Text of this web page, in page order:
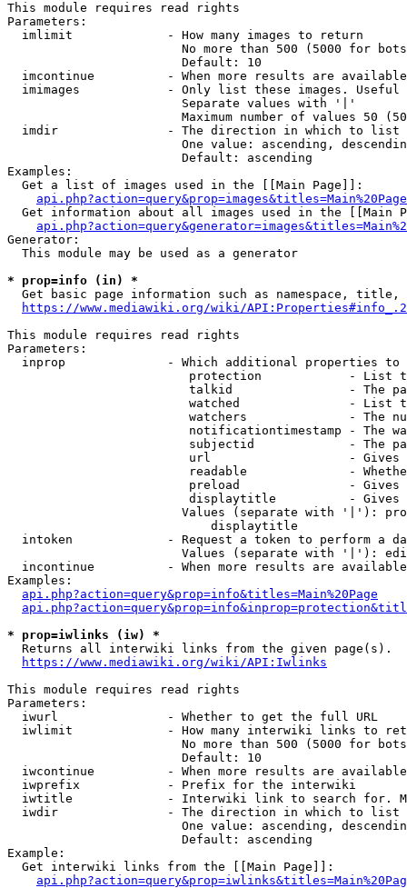
This module requires read rights
Parameters:
  imlimit             - How many images to return
No more than 500 (5000 for
                        Default: 10
imcontinue          - When more results are
imimages            - Only list these images.
                        Separate values with '|'
Maximum number of values 50
  imdir               - The direction in which to list
One value: ascending,
                        Default: ascending
Examples:
  Get a list of images used in the [[Main Page]]:
api.php?action=query&prop=images&titles=Main%20Page
Get information about all images used in the [[Main
Generator:
  This module may be used as a generator
* prop=info (in) *
Get basic page information such as namespace, title,
https://www.mediawiki.org/wiki/
This module requires read rights
Parameters:
inprop              - Which additional properties to
protection            - List
talkid                - The
watched               - List
watchers              - The
notificationtimestamp - The
subjectid             - The
url                   -
readable              -
preload               -
displaytitle          -
Values (separate with '|'):
                            displaytitle
intoken             - Request a token to perform a
Values (separate with '|'):
incontinue          - When more results are
Examples:
api.php?action=query&prop=info&titles=Main%20Page
* prop=iwlinks (iw) *
  Returns all interwiki links from the given page(s).
https://www.mediawiki.org/wiki/API:Iwlinks
This module requires read rights
Parameters:
  iwurl               - Whether to get the full URL
iwlimit             - How many interwiki links to
No more than 500 (5000 for
                        Default: 10
iwcontinue          - When more results are
  iwprefix            - Prefix for the interwiki
iwtitle             - Interwiki link to search for.
  iwdir               - The direction in which to list
One value: ascending,
                        Default: ascending
Example:
  Get interwiki links from the [[Main Page]]: